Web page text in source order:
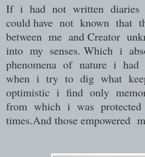
If i had not written diaries
could have not known that
between me and Creator
into my senses. Which i
phenomena of nature i had
when i try to dig what
optimistic i find only
from which i was protected
times.And those empowered